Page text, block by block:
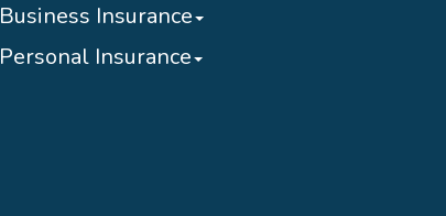
Business Insurance
Personal Insurance